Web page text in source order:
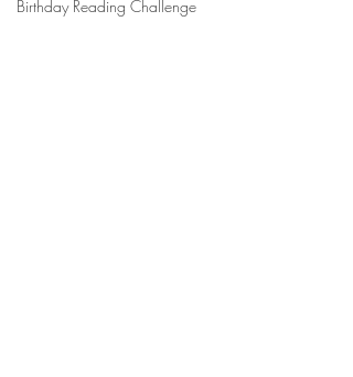
Birthday Reading Challenge